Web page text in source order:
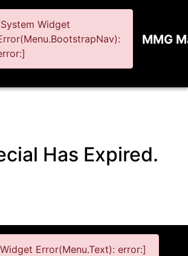
Widget
MMG
Has Expired.
Error(Menu.Text): error:]